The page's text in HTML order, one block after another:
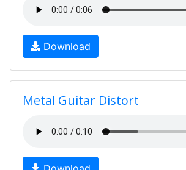
Download
Metal Guitar Distort